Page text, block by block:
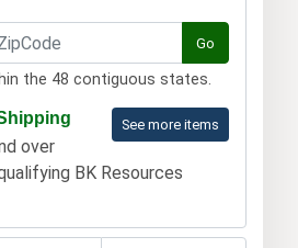
Go
the 48 contiguous states.
See more items
over
BK Resources